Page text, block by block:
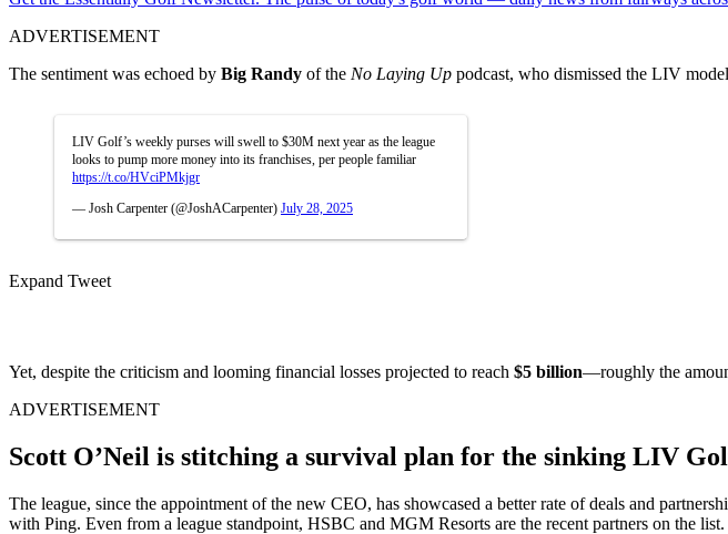
ADVERTISEMENT
The sentiment was echoed by Big Randy of the No Laying Up podcast, who dismissed the LIV
LIV Golf’s weekly purses will swell to $30M next year as the league
looks to pump more money into its franchises, per people familiar
https://t.co/HVciPMkjgr
— Josh Carpenter (@JoshACarpenter) July 28, 2025
Expand Tweet
Yet, despite the criticism and looming financial losses projected to reach $5 billion—roughly the
ADVERTISEMENT
Scott O’Neil is stitching a survival plan for the sinking LIV
The league, since the appointment of the new CEO, has showcased a better rate of deals and
with Ping. Even from a league standpoint, HSBC and MGM Resorts are the recent partners on the list.